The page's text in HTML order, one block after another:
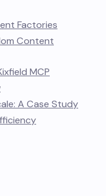
Factories
Content
MCP
A Case Study